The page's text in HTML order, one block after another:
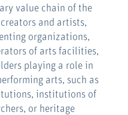
value chain of the
and artists,
organizations,
of arts facilities,
playing a role in
arts, such as
institutions of
or heritage